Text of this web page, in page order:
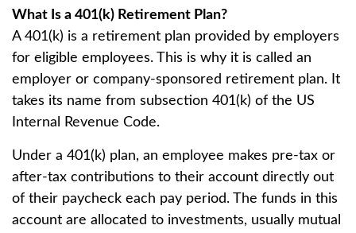
What Is a 401(k) Retirement Plan?
A 401(k) is a retirement plan provided by employers
for eligible employees. This is why it is called an
employer or company-sponsored retirement plan. It
takes its name from subsection 401(k) of the US
Internal Revenue Code.
Under a 401(k) plan, an employee makes pre-tax or
after-tax contributions to their account directly out
of their paycheck each pay period. The funds in this
account are allocated to investments, usually mutual